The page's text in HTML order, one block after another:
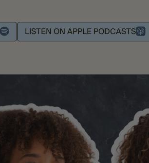
LISTEN ON APPLE PODCASTS